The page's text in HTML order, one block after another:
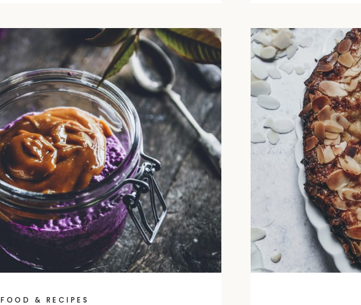
FOOD & RECIPES